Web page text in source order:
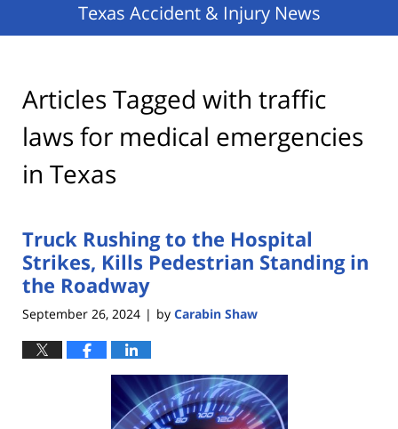
Texas Accident & Injury News
Articles Tagged with traffic
laws for medical emergencies
in Texas
Truck Rushing to the Hospital
Strikes, Kills Pedestrian Standing in
the Roadway
September 26, 2024 | by Carabin Shaw